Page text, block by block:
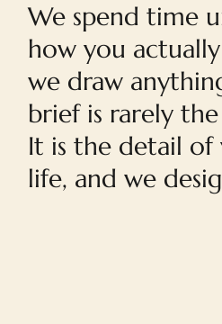
We spend time
how you
we draw
brief is rarely
It is the detail of
life, and we